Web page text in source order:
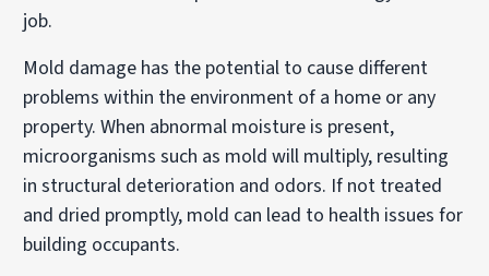
job.
Mold damage has the potential to cause different
problems within the environment of a home or any
property. When abnormal moisture is present,
microorganisms such as mold will multiply, resulting
in structural deterioration and odors. If not treated
and dried promptly, mold can lead to health issues for
building occupants.